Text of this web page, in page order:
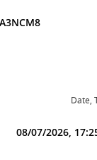
Date,
08/07/2026,